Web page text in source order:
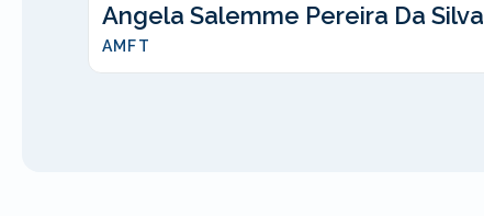
Angela Salemme Pereira Da Silva
AMFT